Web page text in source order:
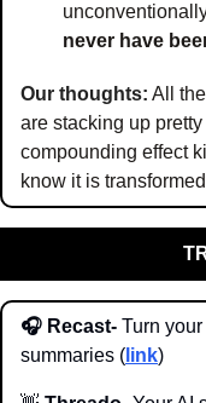
never have
Our thoughts: All
are stacking up
compounding effect
know it is
🎧 Recast- Turn
summaries ( link)